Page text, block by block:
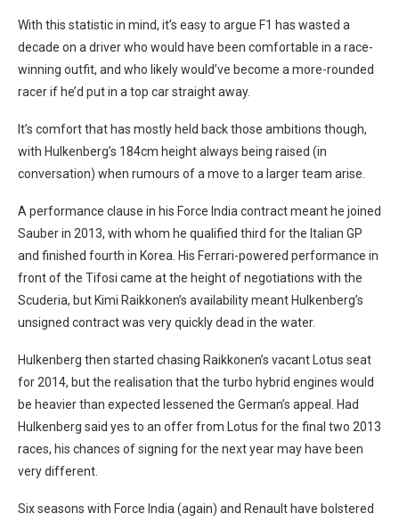
With this statistic in mind, it’s easy to argue F1 has wasted a
decade on a driver who would have been comfortable in a race-
winning outfit, and who likely would’ve become a more-rounded
racer if he’d put in a top car straight away.
It’s comfort that has mostly held back those ambitions though,
with Hulkenberg’s 184cm height always being raised (in
conversation) when rumours of a move to a larger team arise.
A performance clause in his Force India contract meant he joined
Sauber in 2013, with whom he qualified third for the Italian GP
and finished fourth in Korea. His Ferrari-powered performance in
front of the Tifosi came at the height of negotiations with the
Scuderia, but Kimi Raikkonen’s availability meant Hulkenberg’s
unsigned contract was very quickly dead in the water.
Hulkenberg then started chasing Raikkonen’s vacant Lotus seat
for 2014, but the realisation that the turbo hybrid engines would
be heavier than expected lessened the German’s appeal. Had
Hulkenberg said yes to an offer from Lotus for the final two 2013
races, his chances of signing for the next year may have been
very different.
Six seasons with Force India (again) and Renault have bolstered